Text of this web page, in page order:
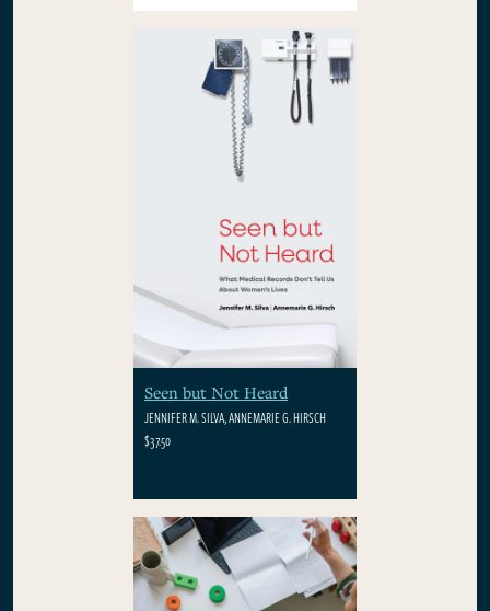
Seen but Not Heard
JENNIFER M. SILVA, ANNEMARIE G. HIRSCH
$37.50